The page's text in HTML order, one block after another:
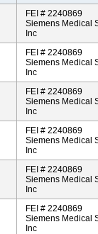
FEI # 2240869
Siemens Medical
Inc
FEI # 2240869
Siemens Medical
Inc
FEI # 2240869
Siemens Medical
Inc
FEI # 2240869
Siemens Medical
Inc
FEI # 2240869
Siemens Medical
Inc
FEI # 2240869
Siemens Medical
Inc